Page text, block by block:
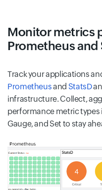
Monitor metrics
Prometheus and
Track your applications
Prometheusand StatsD
infrastructure. Collect,
performance metric
Gauge, and Set to stay